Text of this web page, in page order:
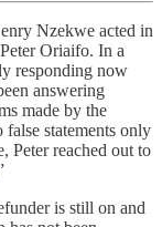
Nzekwe acted in
Oriaifo. In a
responding now
answering
made by the
statements only
Peter reached out to
is still on and